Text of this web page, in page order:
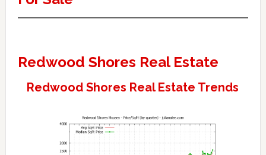
Redwood Shores Real Estate
Redwood Shores Real Estate Trends